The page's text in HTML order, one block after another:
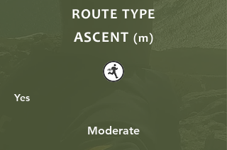
ROUTE TYPE
ASCENT (m)
Yes
Moderate